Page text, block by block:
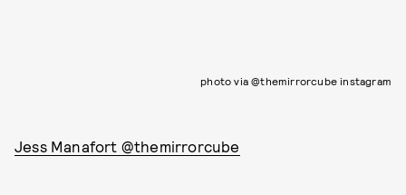
photo via @themirrorcube instagram
Jess Manafort @themirrorcube